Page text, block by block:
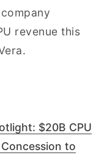
revenue this
$20B CPU
to